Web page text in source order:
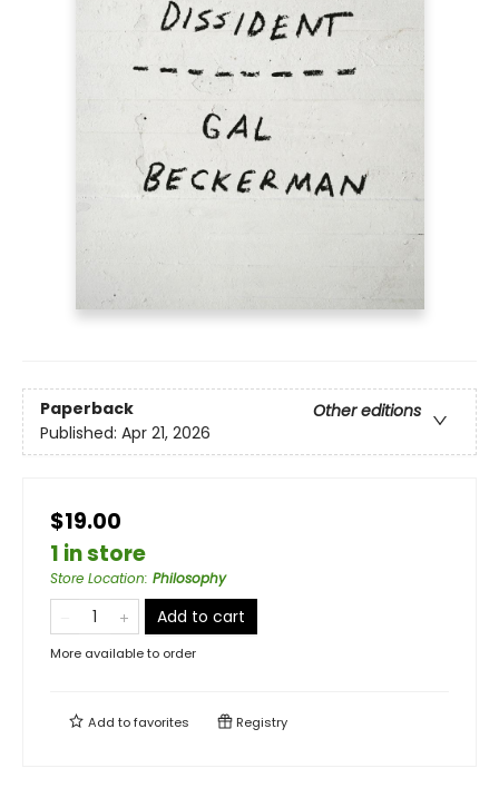
Paperback
Other editions
Published: Apr 21, 2026
$19.00
1 in store
Store Location: Philosophy
Add to cart
More available to order
Add tofavorites Registry